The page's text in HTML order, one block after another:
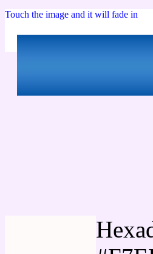
Touch the image and it will fade in